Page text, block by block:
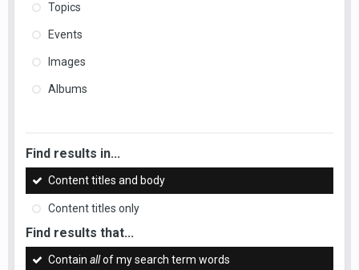
Topics
Events
Images
Albums
Find results in...
Content titles and body
Content titles only
Find results that...
Contain allof my search term words